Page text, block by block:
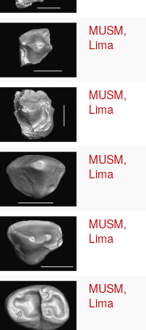
MUSM,
Lima
MUSM,
Lima
MUSM,
Lima
MUSM,
Lima
MUSM,
Lima